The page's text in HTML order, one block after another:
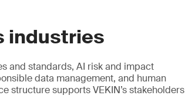
industries
and standards, AI risk and impact
data management, and human
structure supports VEKIN’s stakeholders